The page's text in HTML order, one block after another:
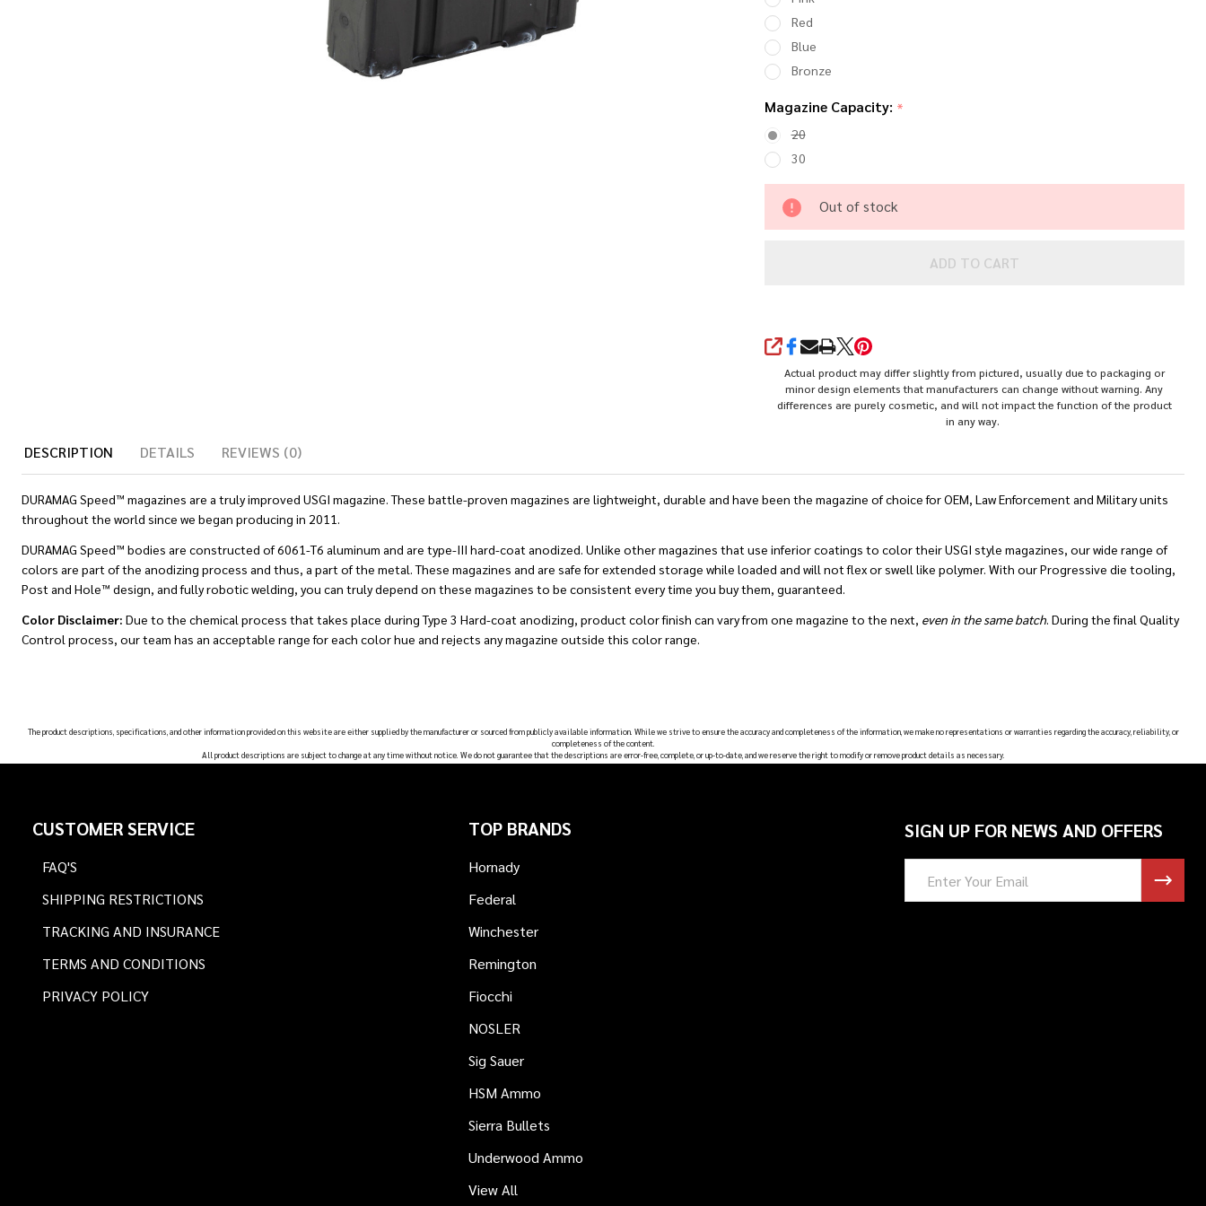
Red
Blue
Bronze
Magazine Capacity: *
20
30
Out of stock
ADD TO CART
SHARE
Actual product may differ slightly from pictured, usually due to packaging or
minor design elements that manufacturers can change without warning. Any
differences are purely cosmetic, and will not impact the function of the product
in any way.
DESCRIPTION DETAILS REVIEWS (0)
DURAMAG Speed™ magazines are a truly improved USGI magazine. These battle-proven magazines are lightweight, durable and have been the magazine of choice for OEM, Law Enforcement and Military units
throughout the world since we began producing in 2011.
DURAMAG Speed™ bodies are constructed of 6061-T6 aluminum and are type-III hard-coat anodized. Unlike other magazines that use inferior coatings to color their USGI style magazines, our wide range of
colors are part of the anodizing process and thus, a part of the metal. These magazines and are safe for extended storage while loaded and will not flex or swell like polymer. With our Progressive die tooling,
Post and Hole™ design, and fully robotic welding, you can truly depend on these magazines to be consistent every time you buy them, guaranteed.
Color Disclaimer: Due to the chemical process that takes place during Type 3 Hard-coat anodizing, product color finish can vary from one magazine to the next, even in the same batch. During the final Quality
Control process, our team has an acceptable range for each color hue and rejects any magazine outside this color range.
The product descriptions, specifications, and other information provided on this website are either supplied by the manufacturer or sourced from publicly available information. While we strive to ensure the accuracy and completeness of the information, we make no representations or warranties regarding the accuracy, reliability, or
completeness of the content.
All product descriptions are subject to change at any time without notice. We do not guarantee that the descriptions are error-free, complete, or up-to-date, and we reserve the right to modify or remove product details as necessary.
StartCUSTOMER SERVICE
FAQ'S
SHIPPING RESTRICTIONS
TRACKING AND INSURANCE
TERMS AND CONDITIONS
PRIVACY POLICY
TOP BRANDS
Hornady
Federal
Winchester
Remington
Fiocchi
NOSLER
Sig Sauer
HSM Ammo
Sierra Bullets
Underwood Ammo
View All
SIGN UP FOR NEWS AND OFFERS
Address